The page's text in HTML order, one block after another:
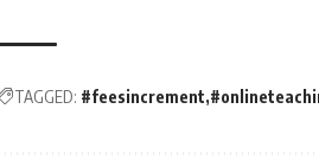
TAGGED: #feesincrement